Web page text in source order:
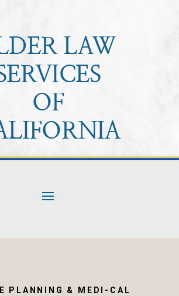
LAW
OF
PLANNING & MEDI-CAL